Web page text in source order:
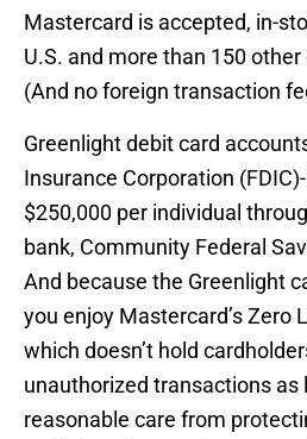
Mastercard is accepted, in-
U.S. and more than 150
(And no foreign transaction
Greenlight debit card
Insurance Corporation
$250,000 per individual
bank, Community Federal
And because the Greenlight
you enjoy Mastercard’s Zero
which doesn’t hold
unauthorized transactions as
reasonable care from